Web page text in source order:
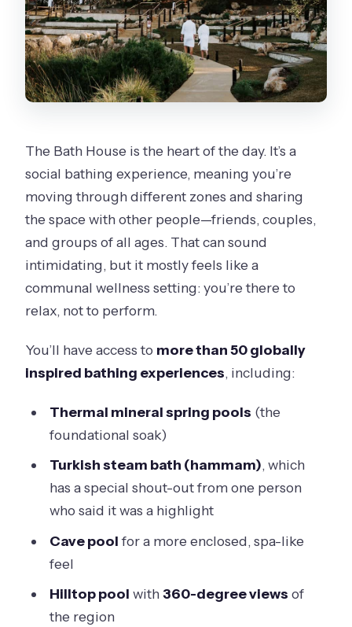
The Bath House is the heart of the day. It’s a
social bathing experience, meaning you’re
moving through different zones and sharing
the space with other people—friends, couples,
and groups of all ages. That can sound
intimidating, but it mostly feels like a
communal wellness setting: you’re there to
relax, not to perform.
You’ll have access to more than 50 globally
inspired bathing experiences, including:
Thermal mineral spring pools (the
foundational soak)
Turkish steam bath (hammam), which
has a special shout-out from one person
who said it was a highlight
Cave poolfor a more enclosed, spa-like
feel
Hilltop pool with360-degree views of
the region